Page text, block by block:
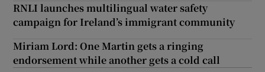
RNLI launches multilingual water safety
campaign for Ireland’s immigrant community
Miriam Lord: One Martin gets a ringing
endorsement while another gets a cold call